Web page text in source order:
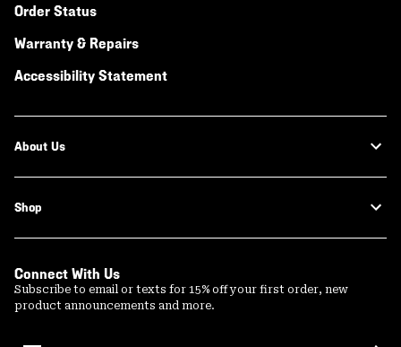
Order Status
Warranty & Repairs
Accessibility Statement
About Us
Shop
Connect With Us
Subscribe to email or texts for 15% off your first order, new
product announcements and more.